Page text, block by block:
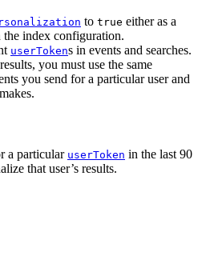
to true either as a
the index configuration.
userTokens in events and searches.
you must use the same
you send for a particular user and
a particular userToken in the last 90
that user’s results.